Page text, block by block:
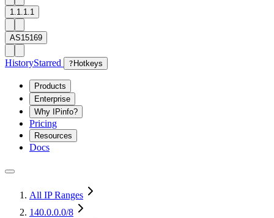
1.1.1.1
AS15169
HistoryStarred ? Hotkeys
Products
Enterprise
Why IPinfo?
Pricing
Resources
Docs
All IP Ranges
140.0.0.0/8